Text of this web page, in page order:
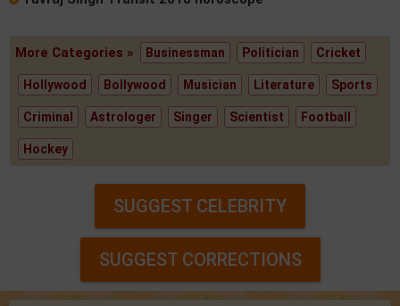
More Categories » Businessman Politician Cricket
Hollywood Bollywood Musician Literature Sports
Criminal Astrologer Singer Scientist Football
Hockey
SUGGEST CELEBRITY
SUGGEST CORRECTIONS